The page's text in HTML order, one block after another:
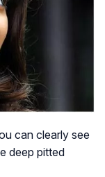
can clearly see
deep pitted